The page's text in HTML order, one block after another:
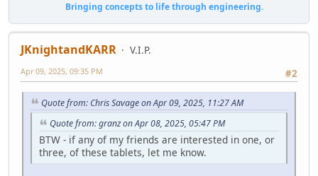
Bringing concepts to life through engineering.
JKnightandKARR
V.I.P.
#2
Apr 09, 2025, 09:35 PM
Quote from: Chris Savage on Apr 09, 2025, 11:27 AM
Quote from: granz on Apr 08, 2025, 05:47 PM
BTW - if any of my friends are interested in one, or
three, of these tablets, let me know.